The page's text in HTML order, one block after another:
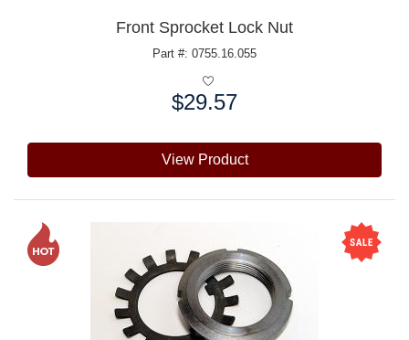
Front Sprocket Lock Nut
Part #: 0755.16.055
$29.57
View Product